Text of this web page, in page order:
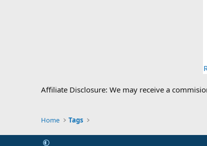
Affiliate Disclosure: We may receive a
Home Tags